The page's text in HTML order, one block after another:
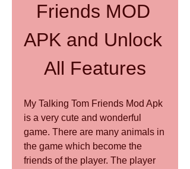
Friends MOD
APK and Unlock
All Features
My Talking Tom Friends Mod Apk
is a very cute and wonderful
game. There are many animals in
the game which become the
friends of the player. The player